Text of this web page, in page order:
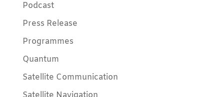
Podcast
Press Release
Programmes
Quantum
Satellite Communication